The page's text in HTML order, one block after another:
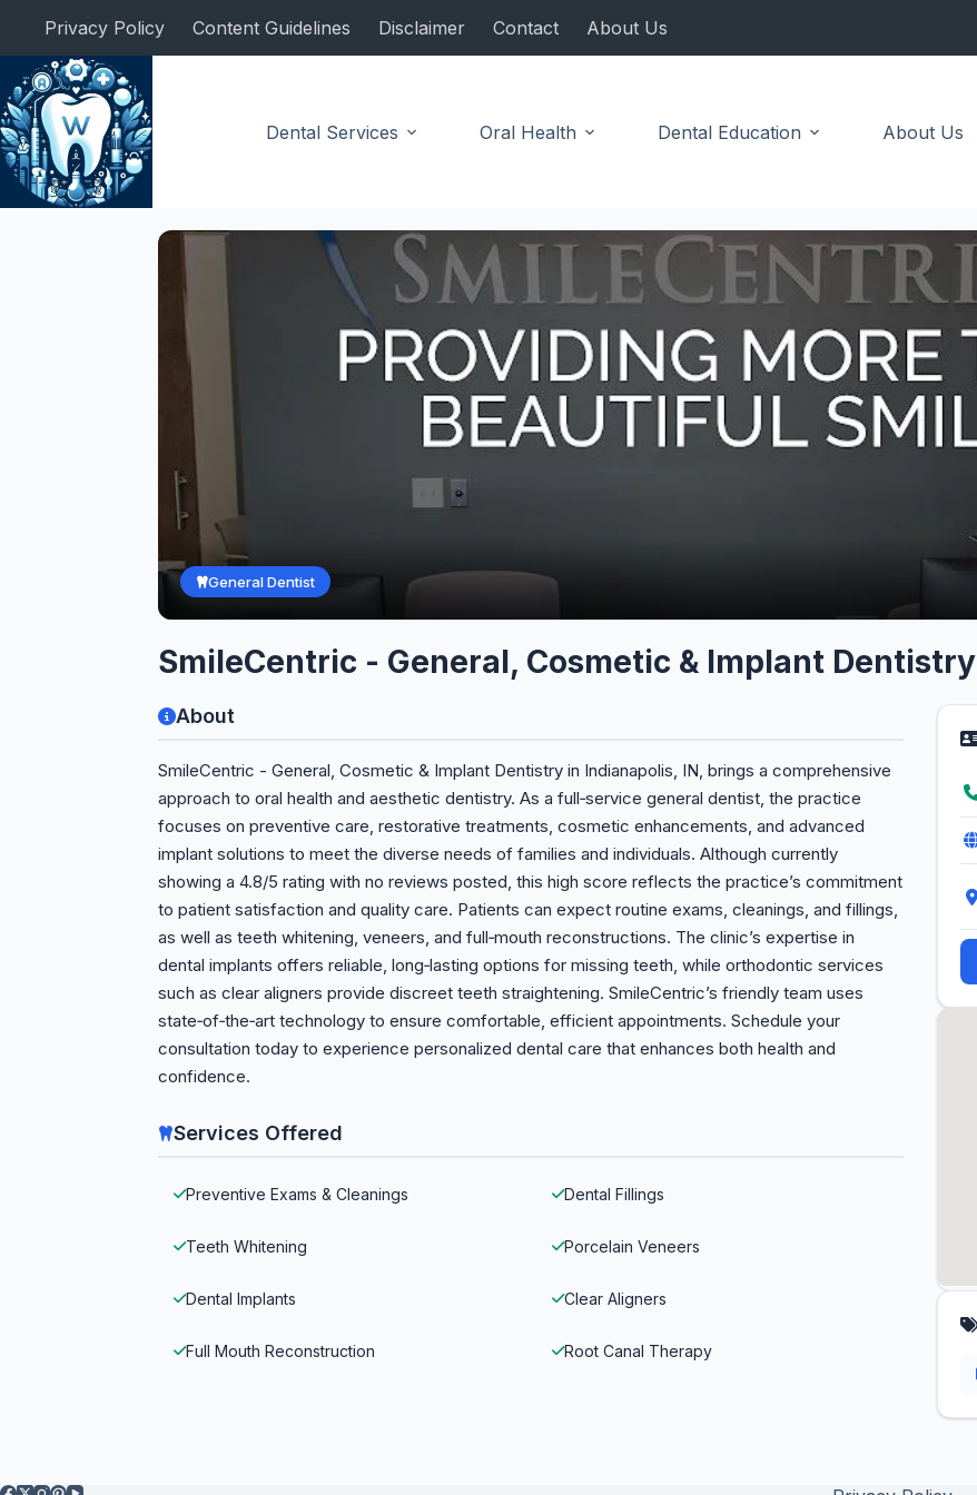
content
Privacy Policy Content Guidelines Disclaimer Contact About Us
Dental Services Oral Health Dental Education About Us
General Dentist
SmileCentric - General, Cosmetic & Implant Dentistry
About
SmileCentric - General, Cosmetic & Implant Dentistry in Indianapolis, IN, brings a comprehensive
approach to oral health and aesthetic dentistry. As a full‑service general dentist, the practice
focuses on preventive care, restorative treatments, cosmetic enhancements, and advanced
implant solutions to meet the diverse needs of families and individuals. Although currently
showing a 4.8/5 rating with no reviews posted, this high score reflects the practice’s commitment
to patient satisfaction and quality care. Patients can expect routine exams, cleanings, and fillings,
as well as teeth whitening, veneers, and full‑mouth reconstructions. The clinic’s expertise in
dental implants offers reliable, long‑lasting options for missing teeth, while orthodontic services
such as clear aligners provide discreet teeth straightening. SmileCentric’s friendly team uses
state‑of‑the‑art technology to ensure comfortable, efficient appointments. Schedule your
consultation today to experience personalized dental care that enhances both health and
confidence.
Services Offered
Preventive Exams & Cleanings Dental Fillings
Teeth Whitening Porcelain Veneers
Dental Implants Clear Aligners
Full Mouth Reconstruction Root Canal Therapy